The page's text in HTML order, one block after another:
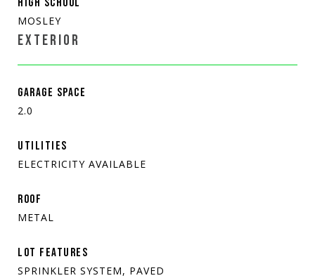
MOSLEY
EXTERIOR
GARAGE SPACE
2.0
UTILITIES
ELECTRICITY AVAILABLE
ROOF
METAL
LOT FEATURES
SPRINKLER SYSTEM, PAVED